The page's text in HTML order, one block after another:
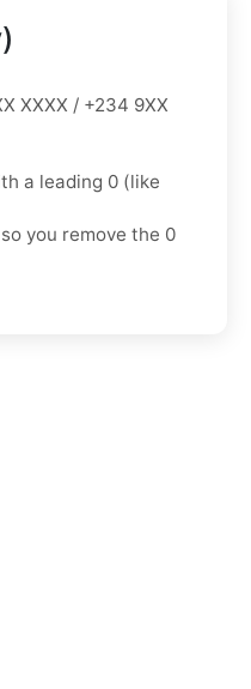
XXXX / +234 9XX
a leading 0 (like
you remove the 0